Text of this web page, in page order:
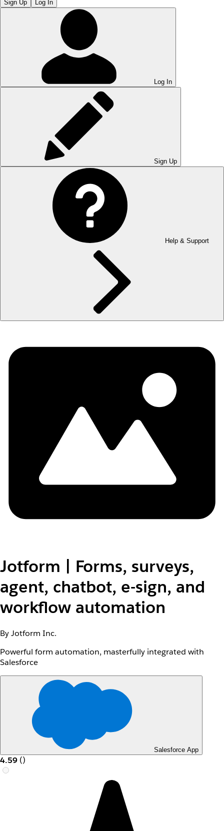
Sign Up Log In
Log In
Sign Up
Help & Support
Jotform | Forms, surveys,
agent, chatbot, e-sign, and
workflow automation
By Jotform Inc.
Powerful form automation, masterfully integrated with
Salesforce
Salesforce App
4.59 ()